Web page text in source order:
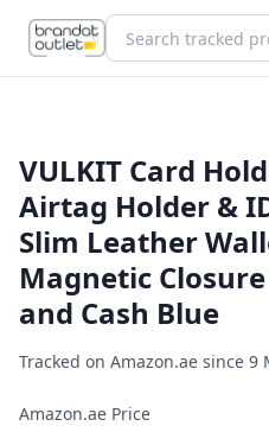
VULKIT Card
Airtag Holder &
Slim Leather
Magnetic
and Cash Blue
Tracked on Amazon.ae since 9
Amazon.ae Price